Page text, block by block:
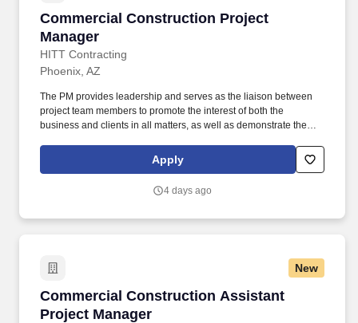
Commercial Construction Project
Manager
HITT Contracting
Commercial Construction Project Manager
Phoenix, AZ
The PM provides leadership and serves as the liaison between
project team members to promote the interest of both the
business and clients in all matters, as well as demonstrate the
members do amazing things in pursuit of our shared purpose to
build trust with our clients, partners, subcontractors, and
Apply
4 days ago
New
Commercial Construction Assistant
Project Manager
Commercial Construction Assistant Project